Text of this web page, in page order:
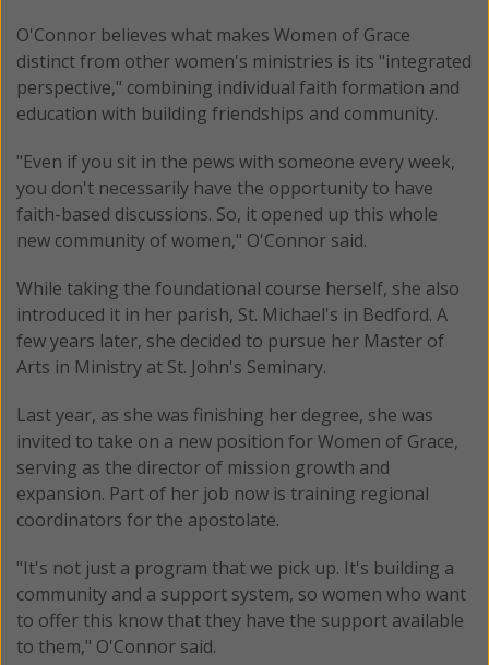
O'Connor believes what makes Women of Grace
distinct from other women's ministries is its "integrated
perspective," combining individual faith formation and
education with building friendships and community.
"Even if you sit in the pews with someone every week,
you don't necessarily have the opportunity to have
faith-based discussions. So, it opened up this whole
new community of women," O'Connor said.
While taking the foundational course herself, she also
introduced it in her parish, St. Michael's in Bedford. A
few years later, she decided to pursue her Master of
Arts in Ministry at St. John's Seminary.
Last year, as she was finishing her degree, she was
invited to take on a new position for Women of Grace,
serving as the director of mission growth and
expansion. Part of her job now is training regional
coordinators for the apostolate.
"It's not just a program that we pick up. It's building a
community and a support system, so women who want
to offer this know that they have the support available
to them," O'Connor said.